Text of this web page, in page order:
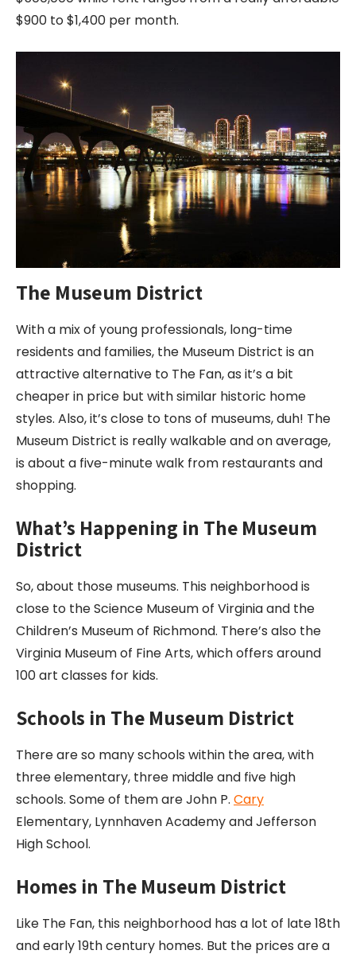
$900 to $1,400 per month.
The Museum District
With a mix of young professionals, long-time
residents and families, the Museum District is an
attractive alternative to The Fan, as it’s a bit
cheaper in price but with similar historic home
styles. Also, it’s close to tons of museums, duh! The
Museum District is really walkable and on average,
is about a five-minute walk from restaurants and
shopping.
What’s Happening in The Museum
District
So, about those museums. This neighborhood is
close to the Science Museum of Virginia and the
Children’s Museum of Richmond. There’s also the
Virginia Museum of Fine Arts, which offers around
100 art classes for kids.
Schools in The Museum District
There are so many schools within the area, with
three elementary, three middle and five high
schools. Some of them are John P. Cary
Elementary, Lynnhaven Academy and Jefferson
High School.
Homes in The Museum District
Like The Fan, this neighborhood has a lot of late 18th
and early 19th century homes. But the prices are a